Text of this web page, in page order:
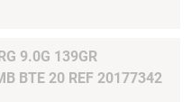
PLOMB BTE 20 REF 20177342